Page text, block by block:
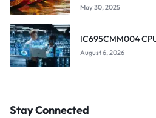
May 30, 2025
IC695CMM004
August 6, 2026
Stay Connected